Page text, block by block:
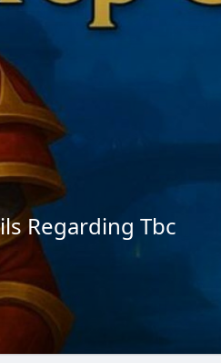
Regarding Tbc